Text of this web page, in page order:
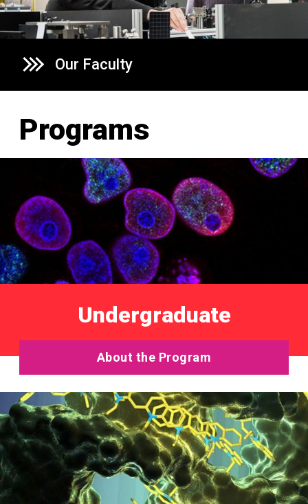
Our Faculty
Programs
Undergraduate
About the Program